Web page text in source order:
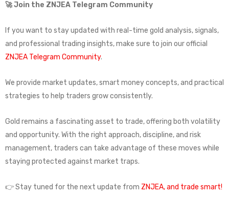
🚀 Join the ZNJEA Telegram Community
If you want to stay updated with real-time gold analysis, signals,
and professional trading insights, make sure to join our official
ZNJEA Telegram Community.
We provide market updates, smart money concepts, and practical
strategies to help traders grow consistently.
Gold remains a fascinating asset to trade, offering both volatility
and opportunity. With the right approach, discipline, and risk
management, traders can take advantage of these moves while
staying protected against market traps.
👉 Stay tuned for the next update from ZNJEA, and trade smart!